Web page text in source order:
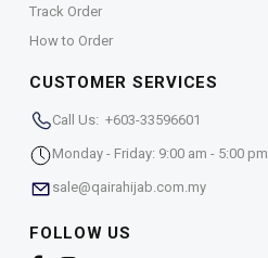
Track Order
How to Order
CUSTOMER SERVICES
Call Us: +603-33596601
Monday - Friday: 9:00 am - 5:00 pm
sale@qairahijab.com.my
FOLLOW US